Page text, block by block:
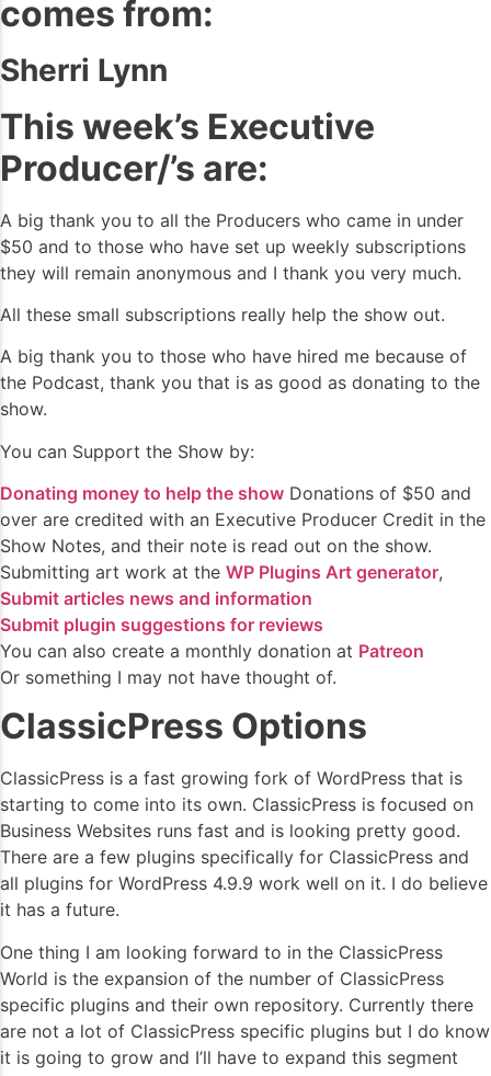
comes from:
Sherri Lynn
This week’s Executive
Producer/’s are:
A big thank you to all the Producers who came in under
$50 and to those who have set up weekly subscriptions
they will remain anonymous and I thank you very much.
All these small subscriptions really help the show out.
A big thank you to those who have hired me because of
the Podcast, thank you that is as good as donating to the
show.
You can Support the Show by:
Donating money to help the show Donations of $50 and
over are credited with an Executive Producer Credit in the
Show Notes, and their note is read out on the show.
Submitting art work at the WP Plugins Art generator,
Submit articles news and information
Submit plugin suggestions for reviews
You can also create a monthly donation at Patreon
Or something I may not have thought of.
ClassicPress Options
ClassicPress is a fast growing fork of WordPress that is
starting to come into its own. ClassicPress is focused on
Business Websites runs fast and is looking pretty good.
There are a few plugins specifically for ClassicPress and
all plugins for WordPress 4.9.9 work well on it. I do believe
it has a future.
One thing I am looking forward to in the ClassicPress
World is the expansion of the number of ClassicPress
specific plugins and their own repository. Currently there
are not a lot of ClassicPress specific plugins but I do know
it is going to grow and I’ll have to expand this segment